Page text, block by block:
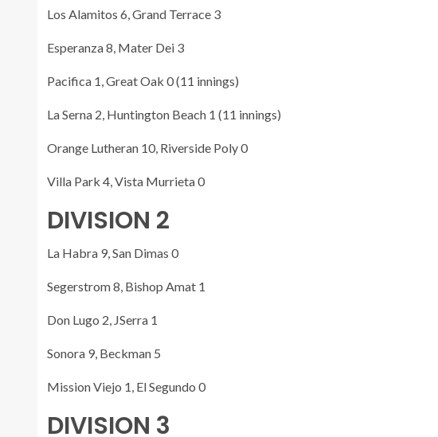
Los Alamitos 6, Grand Terrace 3
Esperanza 8, Mater Dei 3
Pacifica 1, Great Oak 0 (11 innings)
La Serna 2, Huntington Beach 1 (11 innings)
Orange Lutheran 10, Riverside Poly 0
Villa Park 4, Vista Murrieta 0
DIVISION 2
La Habra 9, San Dimas 0
Segerstrom 8, Bishop Amat 1
Don Lugo 2, JSerra 1
Sonora 9, Beckman 5
Mission Viejo 1, El Segundo 0
DIVISION 3